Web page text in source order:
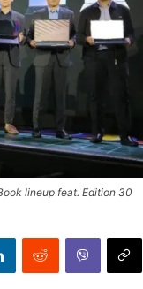
lineup feat. Edition 30